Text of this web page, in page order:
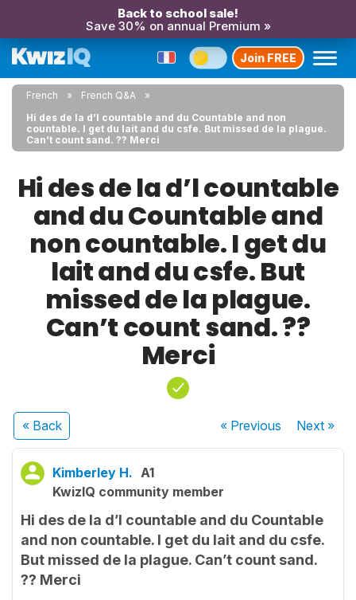
Back to school sale!
Save 30% on annual Premium »
Join FREE
French
French Q&A
Hi des de la d’l countable and du Countable and non
countable. I get du lait and du csfe. But missed de la plague.
Can’t count sand. ?? Merci
Hi des de la d’l countable
and du Countable and
non countable. I get du
lait and du csfe. But
missed de la plague.
Can’t count sand. ??
Merci
« Back « Previous Next»
Kimberley H. A1
KwizIQ community member
Hi des de la d’l countable and du Countable
and non countable. I get du lait and du csfe.
But missed de la plague. Can’t count sand.
?? Merci